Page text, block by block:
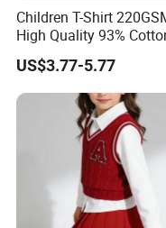
Children T-Shirt
High Quality 93%
Spandex Casual Crop
Cropped Side Bone Fold
Design Short Sleeve
US$3.77-5.77